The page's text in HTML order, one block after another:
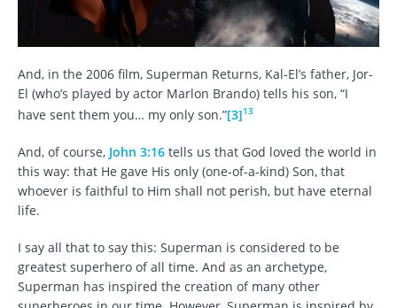
And, in the 2006 film, Superman Returns, Kal-El’s father, Jor-
El (who’s played by actor Marlon Brando) tells his son, “I
have sent them you… my only son.”[3]13
And, of course, John 3:16 tells us that God loved the world in
this way: that He gave His only (one-of-a-kind) Son, that
whoever is faithful to Him shall not perish, but have eternal
life.
I say all that to say this: Superman is considered to be
greatest superhero of all time. And as an archetype,
Superman has inspired the creation of many other